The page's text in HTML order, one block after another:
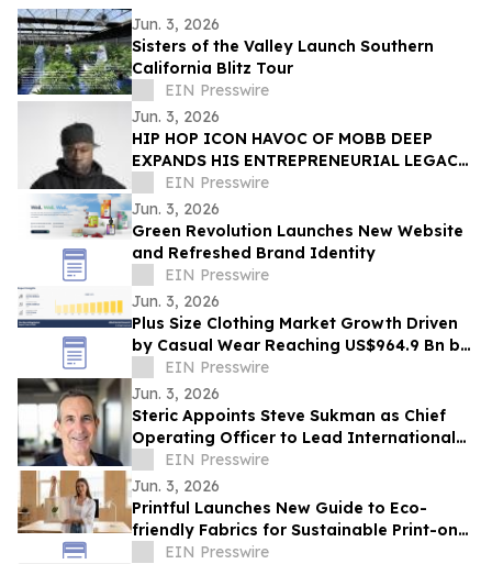
Jun. 3, 2026
Sisters of the Valley Launch Southern
California Blitz Tour
EIN Presswire
Jun. 3, 2026
HIP HOP ICON HAVOC OF MOBB DEEP
EXPANDS HIS ENTREPRENEURIAL LEGACY
WITH THE GRAND OPENING OF A NEW
CANNABIS DISPENSARY
EIN Presswire
Jun. 3, 2026
Green Revolution Launches New Website
and Refreshed Brand Identity
EIN Presswire
Jun. 3, 2026
Plus Size Clothing Market Growth Driven
by Casual Wear Reaching US$964.9 Bn by
2033EIN Presswire
Jun. 3, 2026
Steric Appoints Steve Sukman as Chief
Operating Officer to Lead International
Expansion
EIN Presswire
Jun. 3, 2026
Printful Launches New Guide to Eco-
friendly Fabrics for Sustainable Print-on-
DemandEIN Presswire